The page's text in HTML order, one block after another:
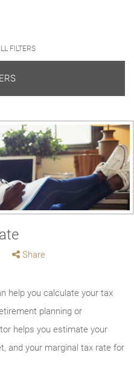
FILTERS
Share
help you calculate your tax
planning or
helps you estimate your
and your marginal tax rate for